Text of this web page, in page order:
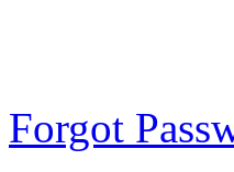
Forgot